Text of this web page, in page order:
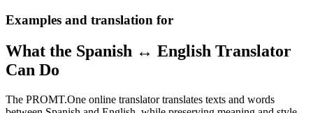
Examples and translation for
What the Spanish ↔ English Translator
Can Do
The PROMT.One online translator translates texts and words